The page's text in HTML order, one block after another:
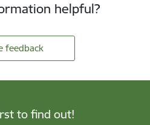
helpful?
feedback
to find out!